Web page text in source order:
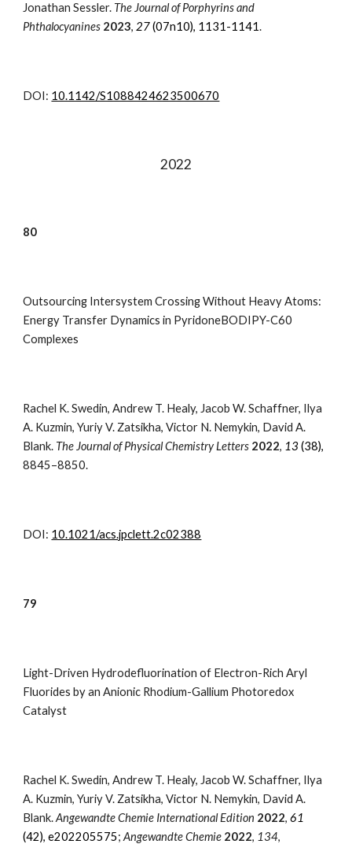
Jonathan Sessler. The Journal of Porphyrins and
Phthalocyanines 2023, 27(07n10), 1131-1141.
DOI: 10.1142/S1088424623500670
2022
80
Outsourcing Intersystem Crossing Without Heavy Atoms:
Energy Transfer Dynamics in PyridoneBODIPY-C60
Complexes
Rachel K. Swedin, Andrew T. Healy, Jacob W. Schaffner, Ilya
A. Kuzmin, Yuriy V. Zatsikha, Victor N. Nemykin, David A.
Blank. The Journal of Physical Chemistry Letters 2022, 13(38),
8845–8850.
DOI: 10.1021/acs.jpclett.2c02388
79
Light-Driven Hydrodefluorination of Electron-Rich Aryl
Fluorides by an Anionic Rhodium-Gallium Photoredox
Catalyst
Rachel K. Swedin, Andrew T. Healy, Jacob W. Schaffner, Ilya
A. Kuzmin, Yuriy V. Zatsikha, Victor N. Nemykin, David A.
Blank.Angewandte Chemie International Edition 2022,61
(42), e202205575;Angewandte Chemie 2022, 134,